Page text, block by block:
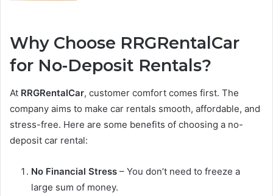
Why Choose RRGRentalCar
for No-Deposit Rentals?
At RRGRentalCar, customer comfort comes first. The
company aims to make car rentals smooth, affordable, and
stress-free. Here are some benefits of choosing a no-
deposit car rental:
No Financial Stress – You don’t need to freeze a
large sum of money.